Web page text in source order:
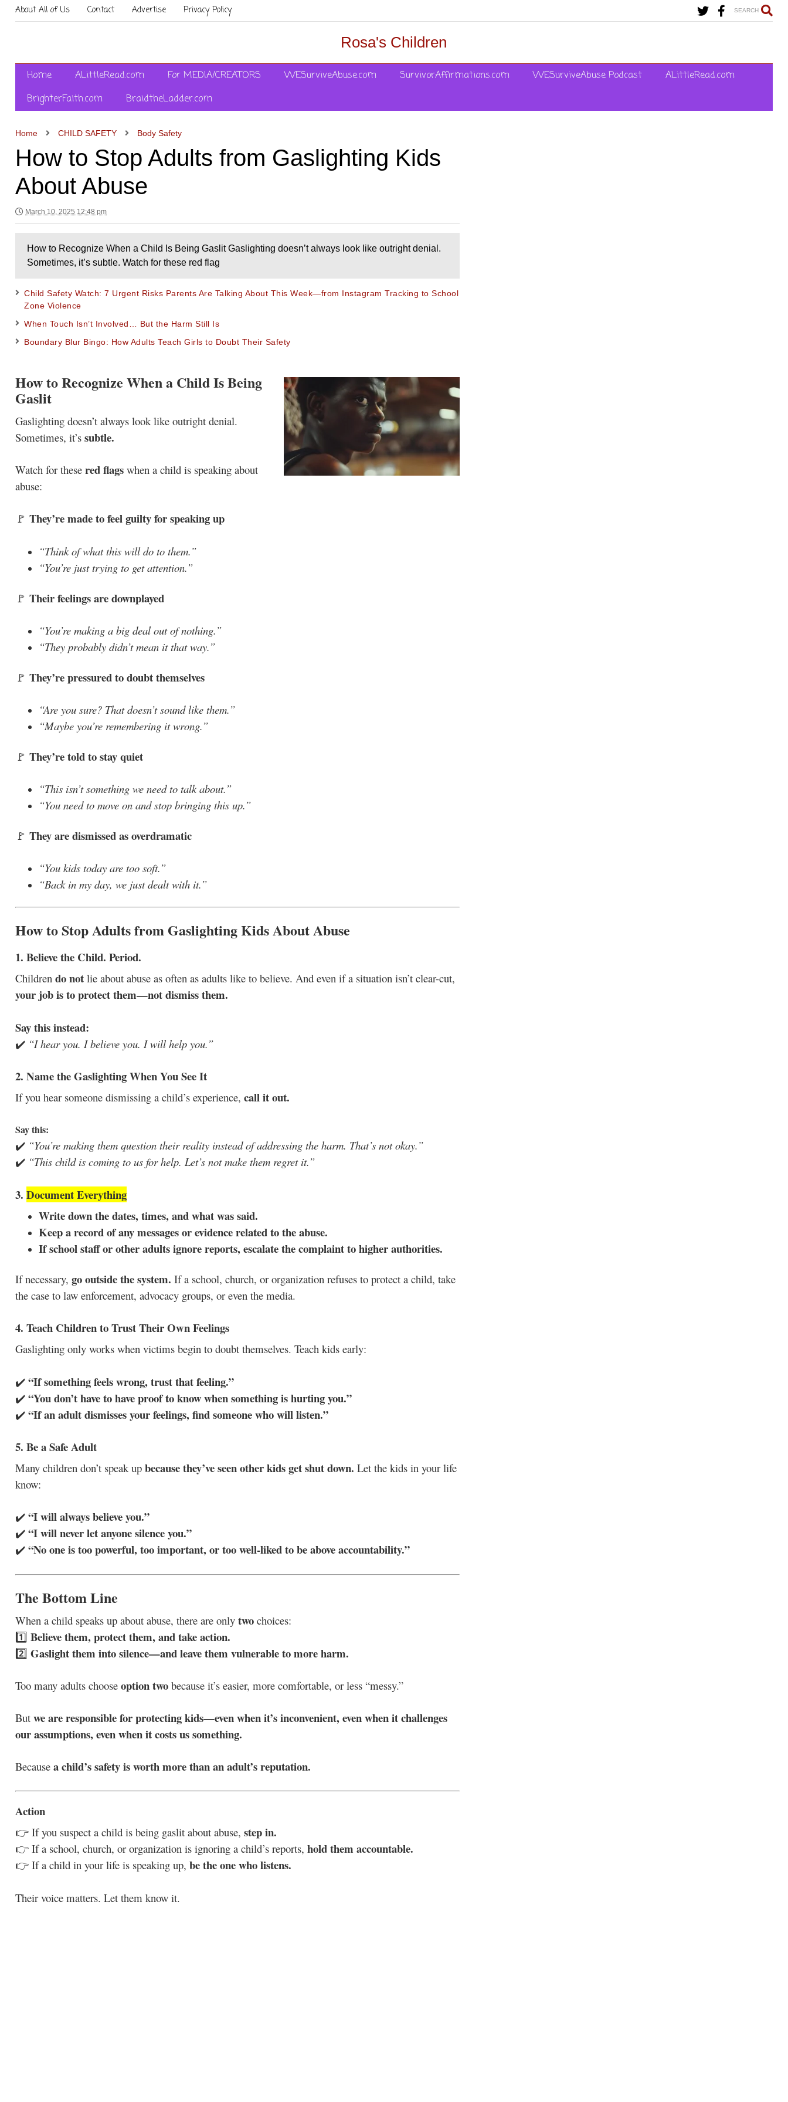
About All of Us Contact Advertise Privacy Policy SEARCH
Rosa's Children
Home ALittleRead.com For MEDIA/CREATORS WESurviveAbuse.com SurvivorAffirmations.com WESurviveAbuse Podcast
ALittleRead.com
BrighterFaith.com
BraidtheLadder.com
Home CHILD SAFETY Body Safety
How to Stop Adults from Gaslighting Kids
About Abuse
March 10, 2025 12:48 pm
How to Recognize When a Child Is Being Gaslit Gaslighting doesn’t always look like outright denial.
Sometimes, it’s subtle. Watch for these red flag
Child Safety Watch: 7 Urgent Risks Parents Are Talking About This Week—from Instagram Tracking to School
Zone Violence
When Touch Isn’t Involved… But the Harm Still Is
Boundary Blur Bingo: How Adults Teach Girls to Doubt Their Safety
How to Recognize When a Child Is Being
Gaslit
Gaslighting doesn’t always look like outright denial.
Sometimes, it’ssubtle.
Watch for thesered flags when a child is speaking about
abuse:
🚩They’re made to feel guilty for speaking up
“Think of what this will do to them.”
“You’re just trying to get attention.”
🚩Their feelings are downplayed
“You’re making a big deal out of nothing.”
“They probably didn’t mean it that way.”
🚩They’re pressured to doubt themselves
“Are you sure? That doesn’t sound like them.”
“Maybe you’re remembering it wrong.”
🚩They’re told to stay quiet
“This isn’t something we need to talk about.”
“You need to move on and stop bringing this up.”
🚩They are dismissed as overdramatic
“You kids today are too soft.”
“Back in my day, we just dealt with it.”
How to Stop Adults from Gaslighting Kids About Abuse
1. Believe the Child. Period.
Childrendo not lie about abuse as often as adults like to believe. And even if a situation isn’t clear-cut,
your job is to protect them—not dismiss them.
Say this instead:
✔️ “I hear you. I believe you. I will help you.”
2. Name the Gaslighting When You See It
If you hear someone dismissing a child’s experience,call it out.
Say this:
✔️ “You’re making them question their reality instead of addressing the harm. That’s not okay.”
✔️ “This child is coming to us for help. Let’s not make them regret it.”
3.Document Everything
Write down the dates, times, and what was said.
Keep a record of any messages or evidence related to the abuse.
If school staff or other adults ignore reports, escalate the complaint to higher authorities.
If necessary,go outside the system. If a school, church, or organization refuses to protect a child, take
the case to law enforcement, advocacy groups, or even the media.
4. Teach Children to Trust Their Own Feelings
Gaslighting only works when victims begin to doubt themselves. Teach kids early:
✔️“If something feels wrong, trust that feeling.”
✔️“You don’t have to have proof to know when something is hurting you.”
✔️“If an adult dismisses your feelings, find someone who will listen.”
5. Be a Safe Adult
Many children don’t speak upbecause they’ve seen other kids get shut down. Let the kids in your life
know:
✔️“I will always believe you.”
✔️“I will never let anyone silence you.”
✔️“No one is too powerful, too important, or too well-liked to be above accountability.”
The Bottom Line
When a child speaks up about abuse, there are onlytwo choices:
1️⃣Believe them, protect them, and take action.
2️⃣Gaslight them into silence—and leave them vulnerable to more harm.
Too many adults chooseoption two because it’s easier, more comfortable, or less “messy.”
Butwe are responsible for protecting kids—even when it’s inconvenient, even when it challenges
our assumptions, even when it costs us something.
Becausea child’s safety is worth more than an adult’s reputation.
Action
👉 If you suspect a child is being gaslit about abuse,step in.
👉 If a school, church, or organization is ignoring a child’s reports,hold them accountable.
👉 If a child in your life is speaking up,be the one who listens.
Their voice matters. Let them know it.